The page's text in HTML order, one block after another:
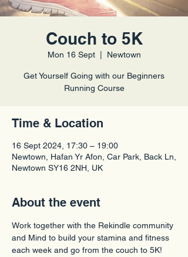
Couch to 5K
Mon 16 Sept
  |
Newtown
Get Yourself Going with our Beginners
Running Course
Time & Location
16 Sept 2024, 17:30 – 19:00
Newtown, Hafan Yr Afon, Car Park, Back Ln,
Newtown SY16 2NH, UK
About the event
Work together with the Rekindle community
and Mind to build your stamina and fitness
each week and go from the couch to 5K!